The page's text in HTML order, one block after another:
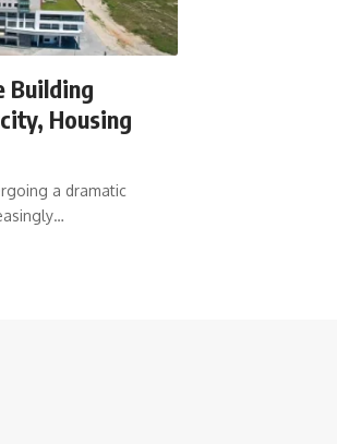
Building
Housing
a dramatic
…